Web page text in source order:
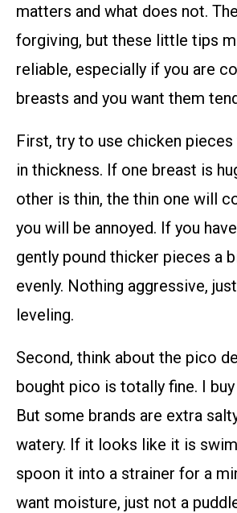
matters and what does not.
forgiving, but these little tips
reliable, especially if you are
breasts and you want them
First, try to use chicken
in thickness. If one breast is
other is thin, the thin one will
you will be annoyed. If you
gently pound thicker pieces a
evenly. Nothing aggressive,
leveling.
Second, think about the pico
bought pico is totally fine. I
But some brands are extra
watery. If it looks like it is
spoon it into a strainer for a
want moisture, just not a